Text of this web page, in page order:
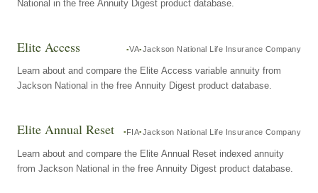
National in the free Annuity Digest product database.
Elite Access VA Jackson National Life Insurance Company
Learn about and compare the Elite Access variable annuity from
Jackson National in the free Annuity Digest product database.
Elite Annual Reset FIA Jackson National Life Insurance Company
Learn about and compare the Elite Annual Reset indexed annuity
from Jackson National in the free Annuity Digest product database.